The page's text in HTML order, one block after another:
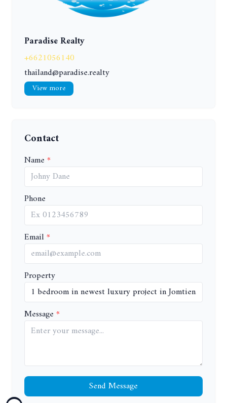
Paradise Realty
+6621056140
thailand@paradise.realty
View more
Contact
Name
Phone
Email
Property
Message
Send Message